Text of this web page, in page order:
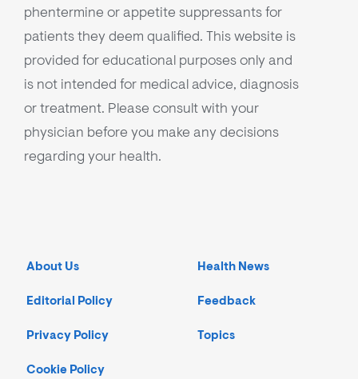
phentermine or appetite suppressants for
patients they deem qualified. This website is
provided for educational purposes only and
is not intended for medical advice, diagnosis
or treatment. Please consult with your
physician before you make any decisions
regarding your health.
About Us
Editorial Policy
Privacy Policy
Cookie Policy
Health News
Feedback
Topics